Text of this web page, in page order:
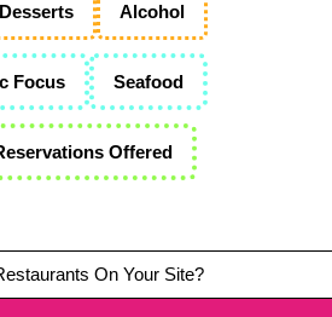
Desserts Alcohol
Focus Seafood
Offered
On Your Site?